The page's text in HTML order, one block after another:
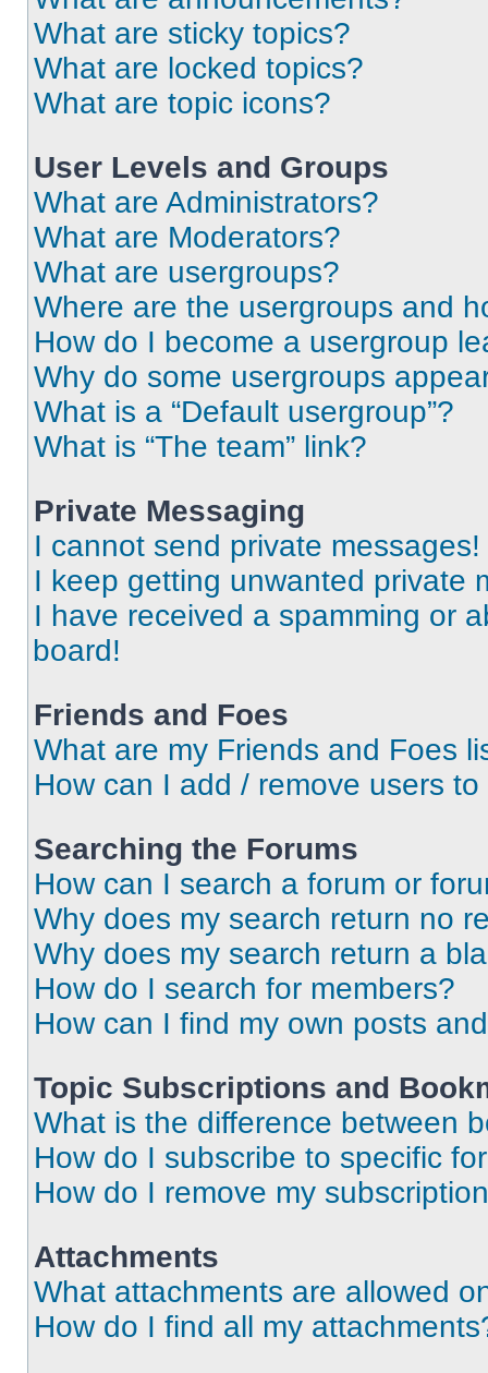
What are sticky topics?
What are locked topics?
What are topic icons?
User Levels and Groups
What are Administrators?
What are Moderators?
What are usergroups?
Where are the usergroups and
How do I become a usergroup
Why do some usergroups
What is a “Default usergroup”?
What is “The team” link?
Private Messaging
I cannot send private messages!
I keep getting unwanted private
I have received a spamming or
board!
Friends and Foes
What are my Friends and Foes
How can I add / remove users
Searching the Forums
How can I search a forum or
Why does my search return no
Why does my search return a
How do I search for members?
How can I find my own posts
Topic Subscriptions and
What is the difference between
How do I subscribe to specific
How do I remove my
Attachments
What attachments are allowed
How do I find all my